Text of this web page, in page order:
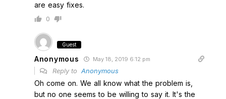
are easy fixes.
0
Guest
Anonymous May 18, 2019 6:12 pm
Reply to Anonymous
Oh come on. We all know what the problem is,
but no one seems to be willing to say it. It's the